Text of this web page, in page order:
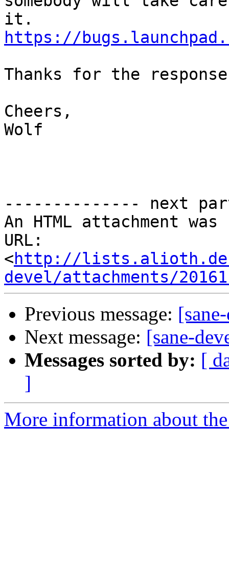
https://
Thanks for the
Cheers,
Wolf
-------------- next
An HTML attachment
URL:
<http://
devel/attachments/
Previous message:
Next message: [sane-
Messages sorted by: [
]
More information about